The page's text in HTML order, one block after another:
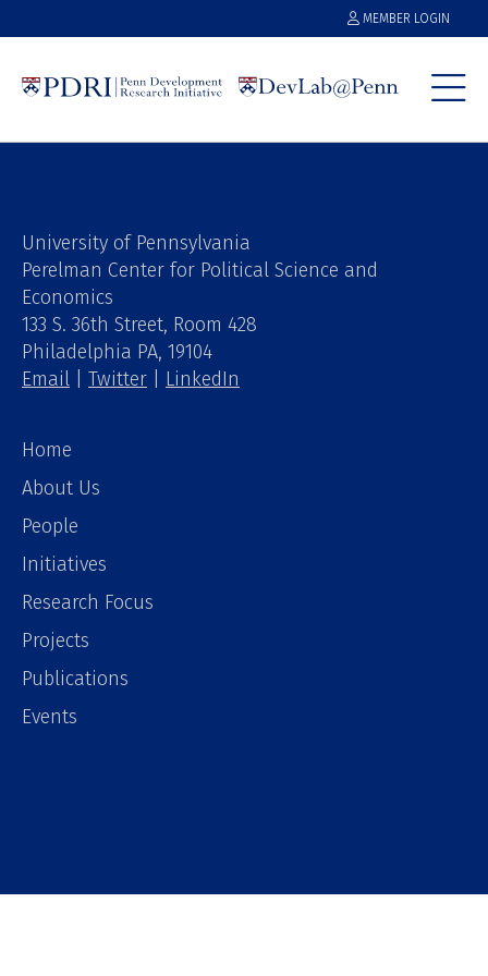
MEMBER LOGIN
University of Pennsylvania
Perelman Center for Political Science and
Economics
133 S. 36th Street, Room 428
Philadelphia PA, 19104
Email
Twitter LinkedIn
Home
About Us
People
Initiatives
Research Focus
Projects
Publications
Events